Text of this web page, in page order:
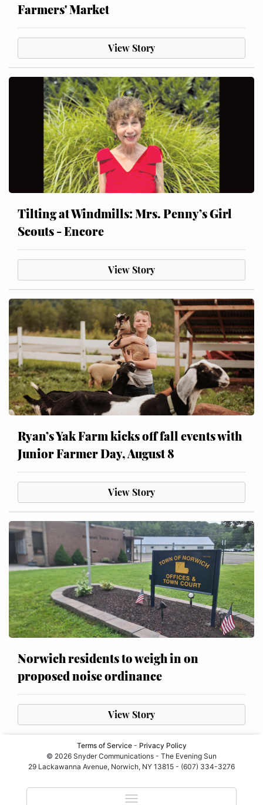
Farmers' Market
View Story
Tilting at Windmills: Mrs. Penny’s Girl
Scouts - Encore
View Story
Ryan’s Yak Farm kicks off fall events with
Junior Farmer Day, August 8
View Story
Norwich residents to weigh in on
proposed noise ordinance
View Story
Terms of Service- Privacy Policy
© 2026 Snyder Communications - The Evening Sun
29 Lackawanna Avenue, Norwich, NY 13815 - (607) 334-3276